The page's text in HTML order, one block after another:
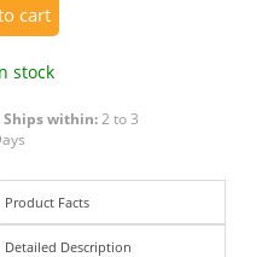
cart
stock
Ships within:2 to 3
Product Facts
Detailed Description